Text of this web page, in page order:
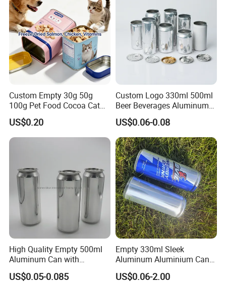
Custom Empty 30g 50g
100g Pet Food Cocoa Cat
Dog Maca Cans Matcha
Ground Coffee Protein
Powder Tea Beans Tinplate
US$0.20
Custom Logo 330ml 500ml
Beer Beverages Aluminum
Can with Easy Open Lid
US$0.06-0.08
High Quality Empty 500ml
Aluminum Can with
Aluminum Lids for Soft
Drinks Beverage Packing
US$0.05-0.085
Empty 330ml Sleek
Aluminum Aluminium Can
for Sparkling Beverage
Packaging
US$0.06-2.00